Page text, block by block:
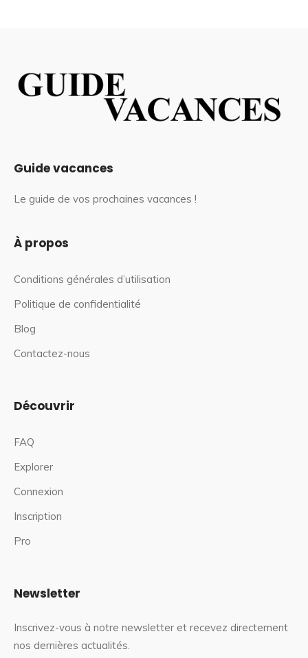
Guide vacances
Le guide de vos prochaines vacances !
À propos
Conditions générales d’utilisation
Politique de confidentialité
Blog
Contactez-nous
Découvrir
FAQ
Explorer
Connexion
Inscription
Pro
Newsletter
Inscrivez-vous à notre newsletter et recevez directement
nos dernières actualités.